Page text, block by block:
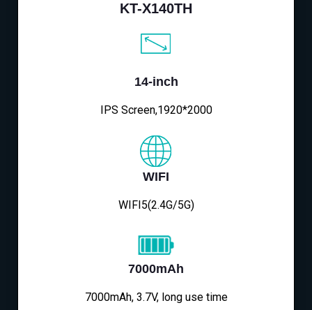
KT-X140TH
14-inch
IPS Screen,1920*2000
WIFI
WIFI5(2.4G/5G)
7000mAh
7000mAh, 3.7V, long use time